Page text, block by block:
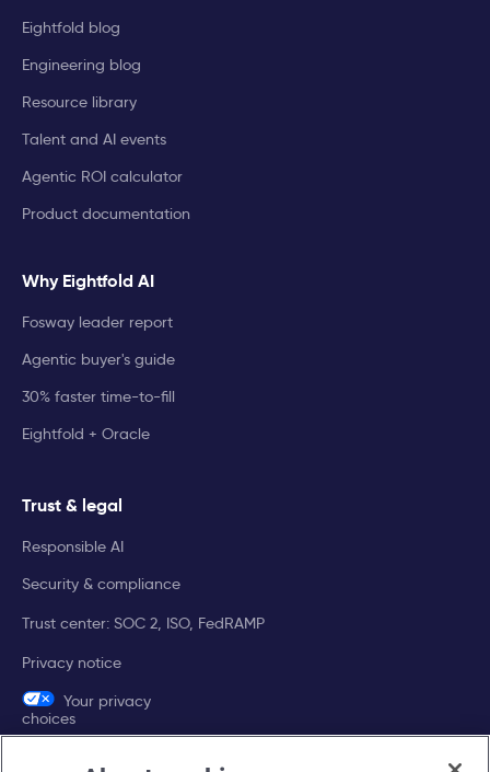
Eightfold blog
Engineering blog
Resource library
Talent and AI events
Agentic ROI calculator
Product documentation
Why Eightfold AI
Fosway leader report
Agentic buyer's guide
30% faster time-to-fill
Eightfold + Oracle
Trust & legal
Responsible AI
Security & compliance
Trust center: SOC 2, ISO, FedRAMP
Privacy notice
Your privacy
choices